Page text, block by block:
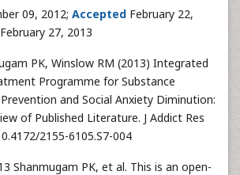
09, 2012; Accepted February 22,
February 27, 2013
PK, Winslow RM (2013) Integrated
Programme for Substance
and Social Anxiety Diminution:
of Published Literature. J Addict Res
2155-6105.S7-004
Shanmugam PK, et al. This is an open-